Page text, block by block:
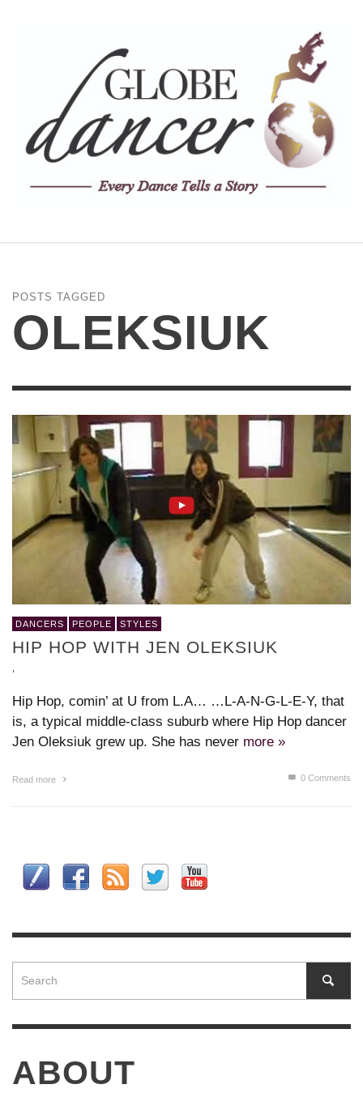
POSTS TAGGED
OLEKSIUK
DANCERS PEOPLE STYLES
HIP HOP WITH JEN OLEKSIUK
Hip Hop, comin’ at U from L.A… …L-A-N-G-L-E-Y, that
is, a typical middle-class suburb where Hip Hop dancer
Jen Oleksiuk grew up. She has never more »
Read more 0 Comments
ABOUT